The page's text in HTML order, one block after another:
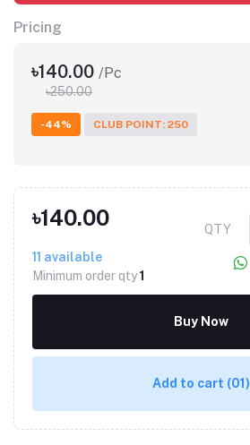
Pricing
৳140.00 /Pc
৳250.00
-44% CLUB POINT: 250
৳140.00
11 available
Minimum order qty1
QTY
Buy Now
Add to cart (01)